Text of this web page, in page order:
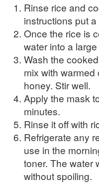
Rinse rice and
instructions put
Once the rice is
water into a
Wash the
mix with
honey. Stir well.
Apply the mask
minutes.
Rinse it off with
Refrigerate any
use in the
toner. The water
without spoiling.